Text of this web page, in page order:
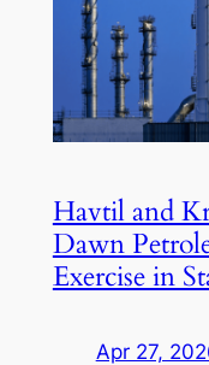
Havtil and
Dawn
Exercise in
Apr 27,